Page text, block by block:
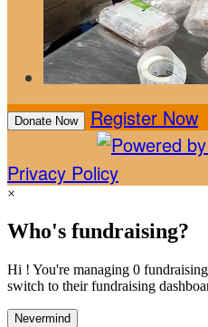
Donate Now Register Now
Privacy Policy
×
Who's fundraising?
Hi ! You're managing 0
switch to their fundraising
Nevermind